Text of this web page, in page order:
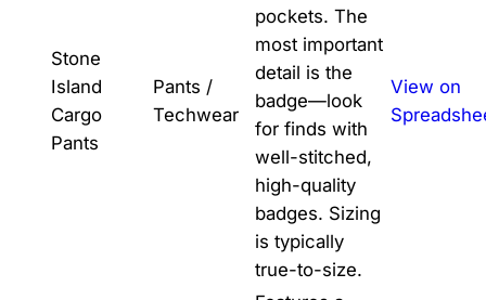
Stone
Island
Cargo
Pants
Pants /
Techwear
pockets. The
most important
detail is the
badge—look
for finds with
well-stitched,
high-quality
badges. Sizing
is typically
true-to-size.
View on